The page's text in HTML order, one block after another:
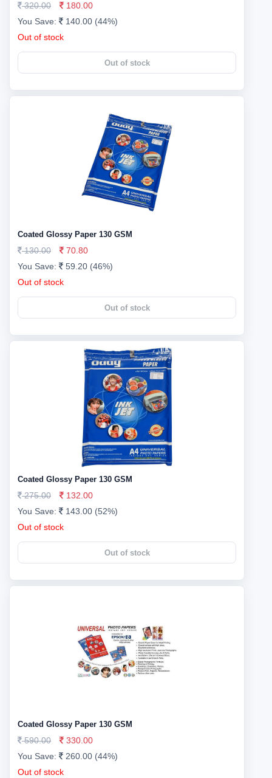
320.00
180.00
You Save:
140.00 (44%)
Out of stock
Out of stock
Coated Glossy Paper 130 GSM
130.00
70.80
You Save:
59.20 (46%)
Out of stock
Out of stock
Coated Glossy Paper 130 GSM
275.00
132.00
You Save:
143.00 (52%)
Out of stock
Out of stock
Coated Glossy Paper 130 GSM
590.00
330.00
You Save:
260.00 (44%)
Out of stock